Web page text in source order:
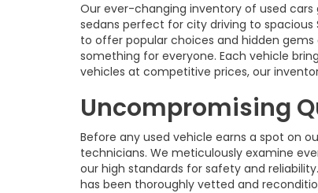
Our ever-changing inventory of used
sedans perfect for city driving to spacious
to offer popular choices and hidden gems
something for everyone. Each vehicle
vehicles at competitive prices, our
Uncompromising
Before any used vehicle earns a spot on
technicians. We meticulously examine
our high standards for safety and
has been thoroughly vetted and